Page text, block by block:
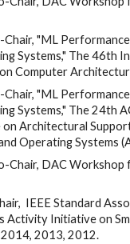
Systems," The 46th
Computer
Systems," The 24th
on Architectural
Operating Systems
Activity Initiative on
2013, 2012.